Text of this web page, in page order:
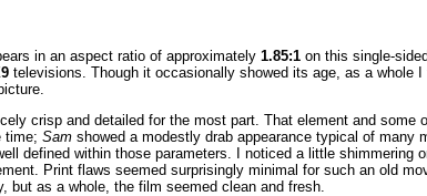
in an aspect ratio of approximately 1.85:1 on this single-
televisions. Though it occasionally showed its age, as a whole
crisp and detailed for the most part. That element and some
time; Sam showed a modestly drab appearance typical of many
defined within those parameters. I noticed a little shimmering
Print flaws seemed surprisingly minimal for such an old
but as a whole, the film seemed clean and fresh.